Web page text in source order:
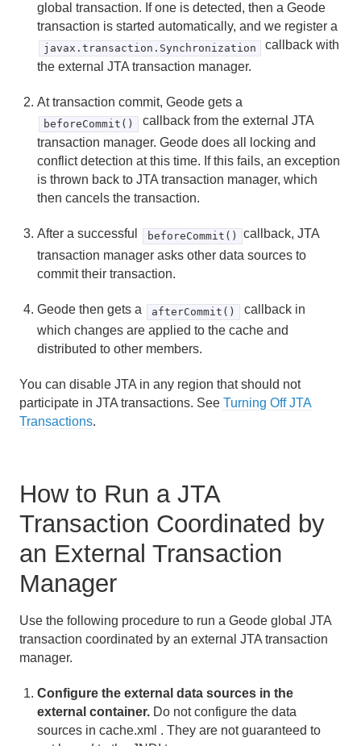
global transaction. If one is detected, then a Geode
transaction is started automatically, and we register a
javax.transaction.Synchronization
callback with
the external JTA transaction manager.
At transaction commit, Geode gets a
beforeCommit()
callback from the external JTA
transaction manager. Geode does all locking and
conflict detection at this time. If this fails, an exception
is thrown back to JTA transaction manager, which
then cancels the transaction.
After a successful beforeCommit()
callback, JTA
transaction manager asks other data sources to
commit their transaction.
Geode then gets a afterCommit()
callback in
which changes are applied to the cache and
distributed to other members.
You can disable JTA in any region that should not
participate in JTA transactions. See Turning Off JTA
Transactions.
How to Run a JTA
Transaction Coordinated by
an External Transaction
Manager
Use the following procedure to run a Geode global JTA
transaction coordinated by an external JTA transaction
manager.
Configure the external data sources in the
external container. Do not configure the data
sources in cache.xml . They are not guaranteed to